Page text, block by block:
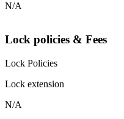
N/A
Lock policies & Fees
Lock Policies
Lock extension
N/A